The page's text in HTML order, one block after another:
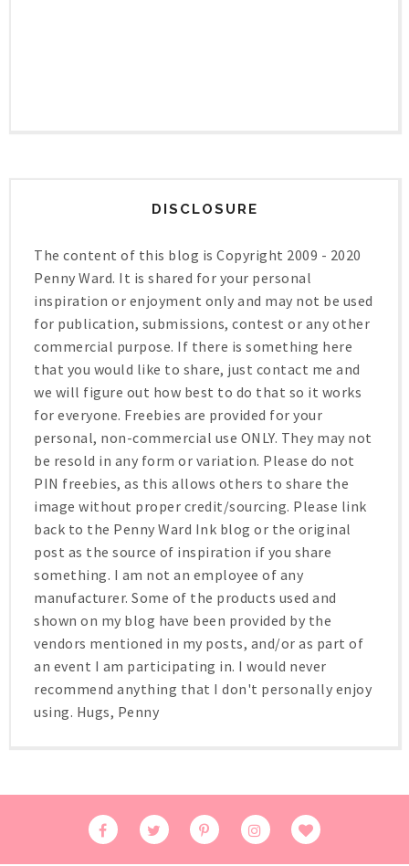
DISCLOSURE
The content of this blog is Copyright 2009 - 2020
Penny Ward. It is shared for your personal
inspiration or enjoyment only and may not be used
for publication, submissions, contest or any other
commercial purpose. If there is something here
that you would like to share, just contact me and
we will figure out how best to do that so it works
for everyone. Freebies are provided for your
personal, non-commercial use ONLY. They may not
be resold in any form or variation. Please do not
PIN freebies, as this allows others to share the
image without proper credit/sourcing. Please link
back to the Penny Ward Ink blog or the original
post as the source of inspiration if you share
something. I am not an employee of any
manufacturer. Some of the products used and
shown on my blog have been provided by the
vendors mentioned in my posts, and/or as part of
an event I am participating in. I would never
recommend anything that I don't personally enjoy
using. Hugs, Penny